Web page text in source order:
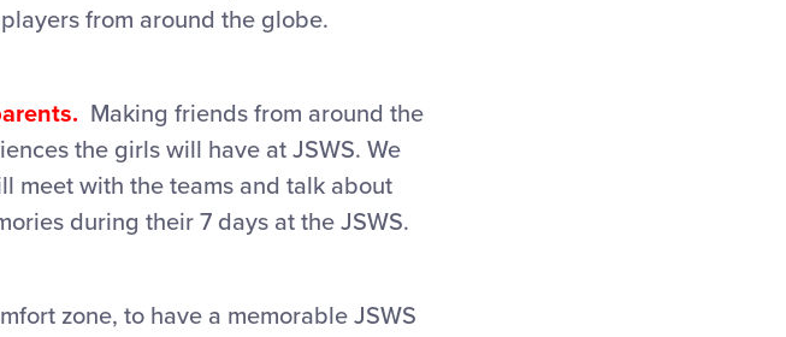
from around the globe.
Making friends from around the
the girls will have at JSWS. We
meet with the teams and talk about
during their 7 days at the JSWS.
zone, to have a memorable JSWS